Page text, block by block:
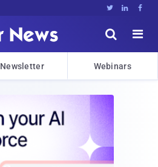
  


Newsletter Webinars